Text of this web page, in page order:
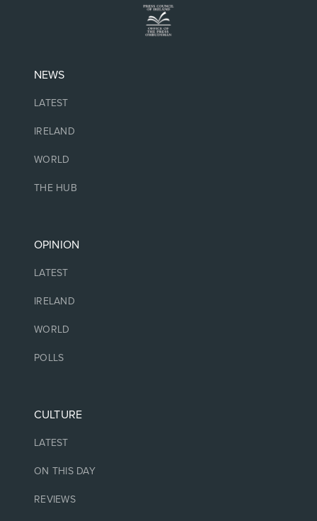
NEWS
LATEST
IRELAND
WORLD
THE HUB
OPINION
LATEST
IRELAND
WORLD
POLLS
CULTURE
LATEST
ON THIS DAY
REVIEWS